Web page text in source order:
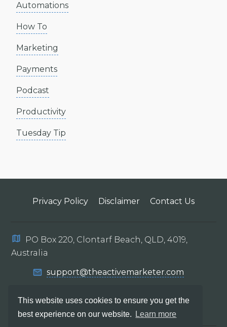
This website uses cookies to ensure you get the
best experience on our website.
Learn more
Automations
How To
Marketing
Payments
Podcast
Productivity
Tuesday Tip
Privacy Policy Disclaimer Contact Us
PO Box 220, Clontarf Beach, QLD, 4019,
Australia
support@theactivemarketer.com